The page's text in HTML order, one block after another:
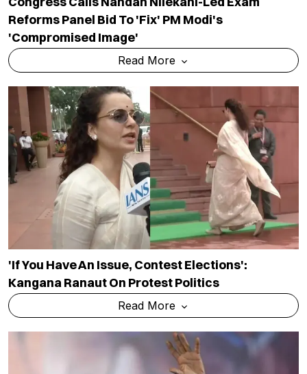
Reforms Panel Bid To 'fix' PM Modi's
'compromised Image'
Read More
'If You Have An Issue, Contest Elections':
Kangana Ranaut On Protest Politics
Read More